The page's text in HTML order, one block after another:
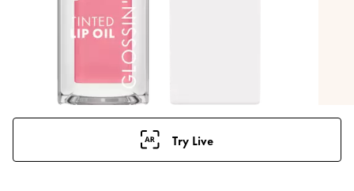
Try Live